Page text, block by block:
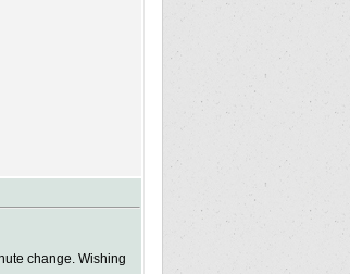
change. Wishing